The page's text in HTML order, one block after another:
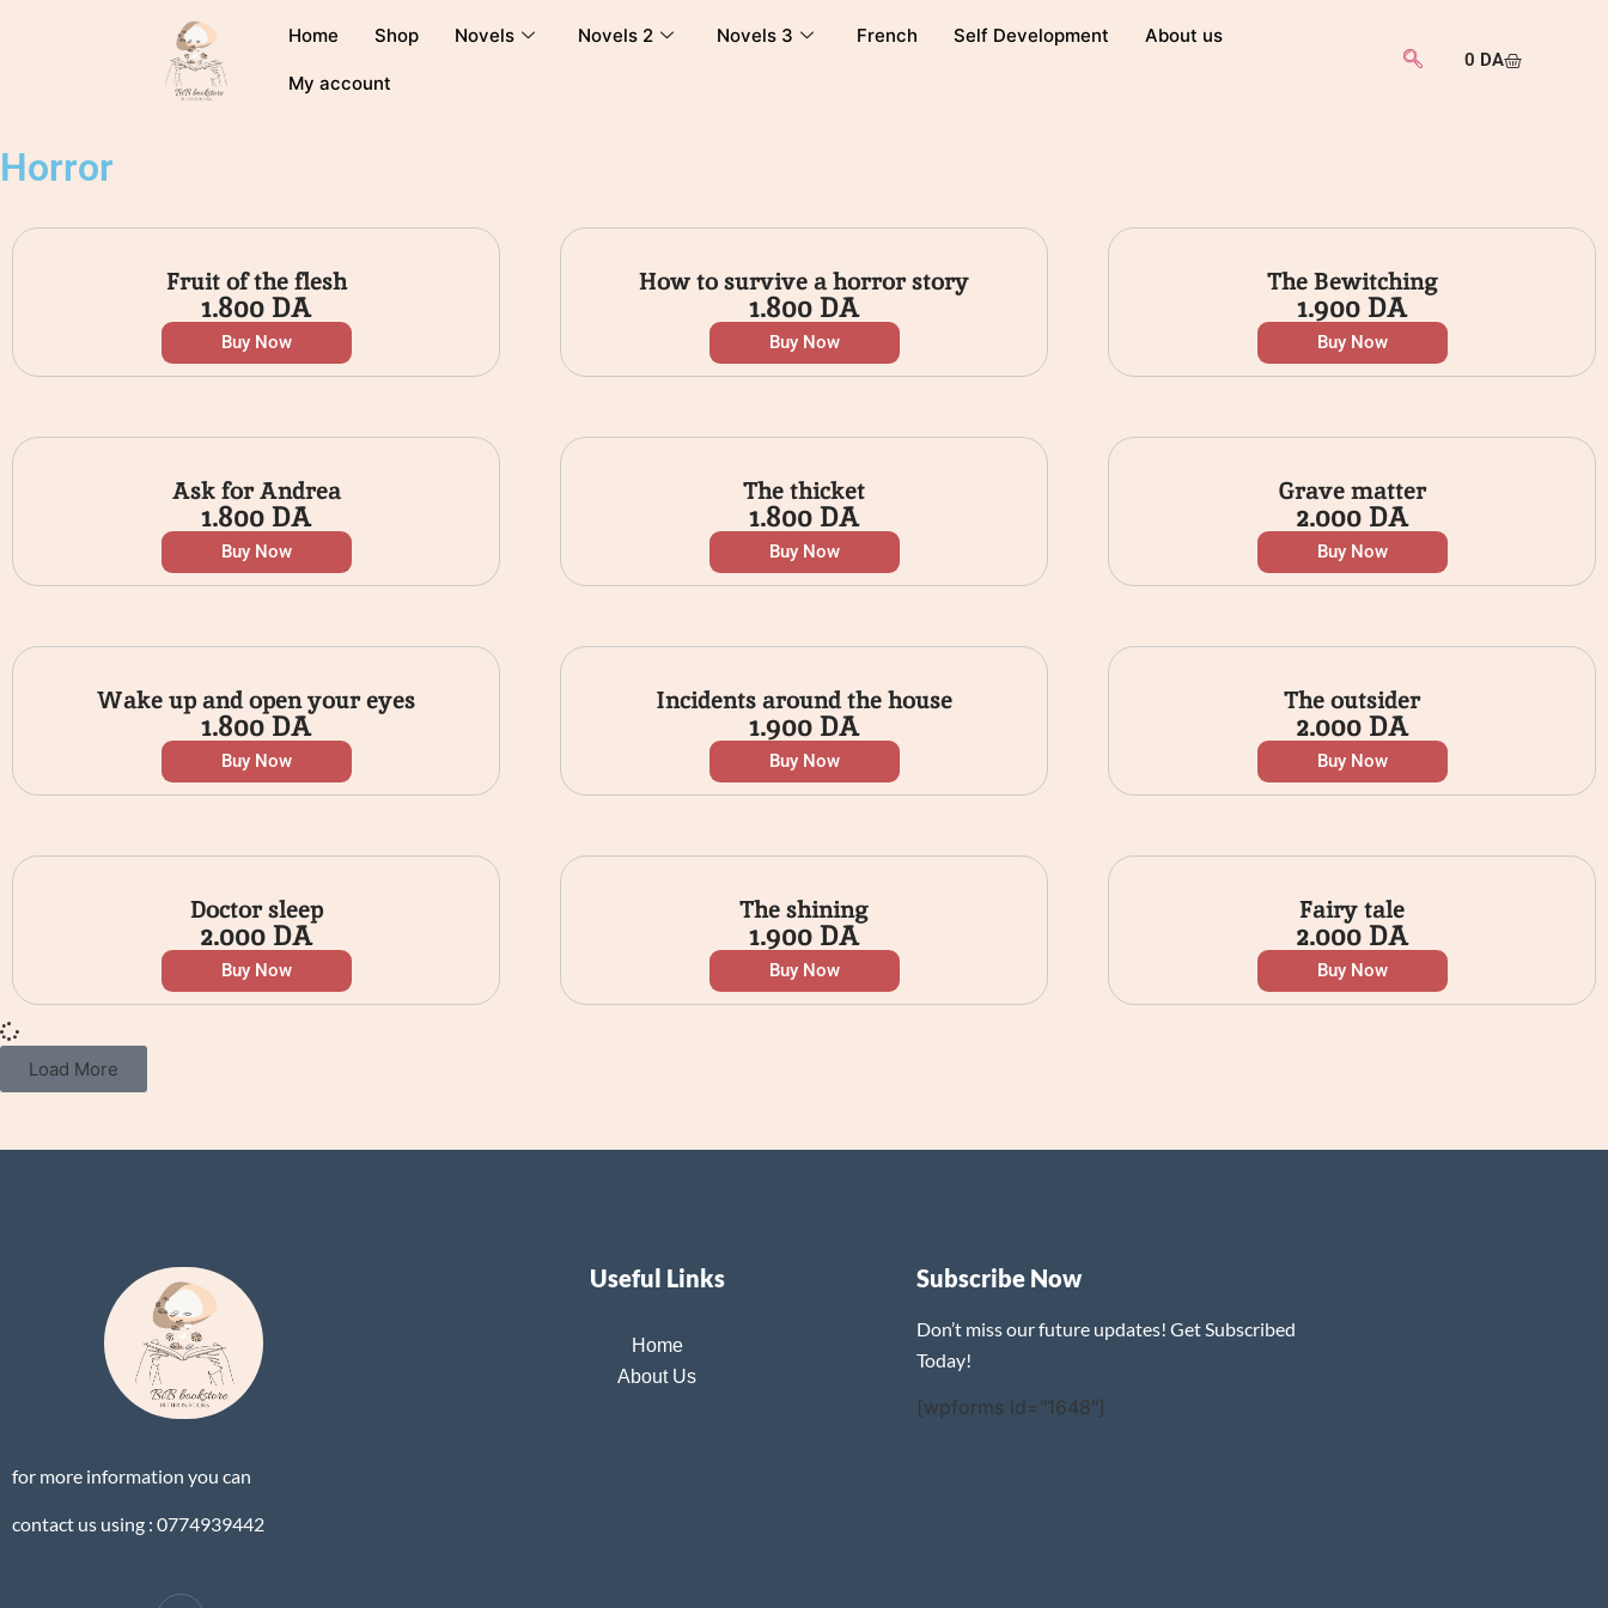
Home Shop Novels Novels 2 Novels 3 French Self Development About us
My account
0 DA
Horror
Fruit of the flesh
1.800DA
Buy Now
How to survive a horror story
1.800DA
Buy Now
The Bewitching
1.900DA
Buy Now
Ask for Andrea
1.800DA
Buy Now
The thicket
1.800DA
Buy Now
Grave matter
2.000DA
Buy Now
Wake up and open your eyes
1.800DA
Buy Now
Incidents around the house
1.900DA
Buy Now
The outsider
2.000DA
Buy Now
Doctor sleep
2.000DA
Buy Now
The shining
1.900DA
Buy Now
Fairy tale
2.000DA
Buy Now
Load More
for more information you can
contact us using : 0774939442
Useful Links
Home
About Us
Subscribe Now
Don’t miss our future updates! Get Subscribed
Today!
[wpforms id="1648"]